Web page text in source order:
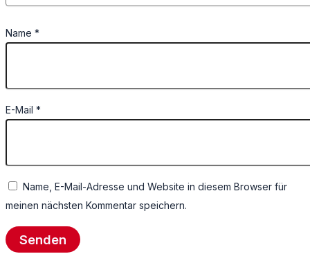
Name *
E-Mail *
Name, E-Mail-Adresse und Website in diesem Browser für
meinen nächsten Kommentar speichern.